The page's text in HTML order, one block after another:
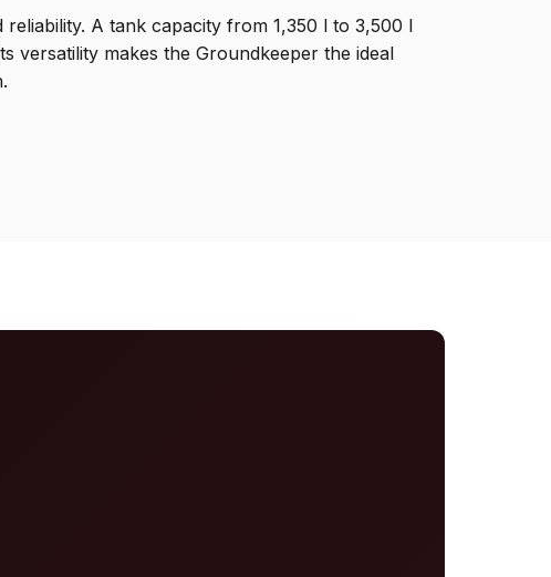
A tank capacity from 1,350 l to 3,500 l
versatility makes the Groundkeeper the ideal